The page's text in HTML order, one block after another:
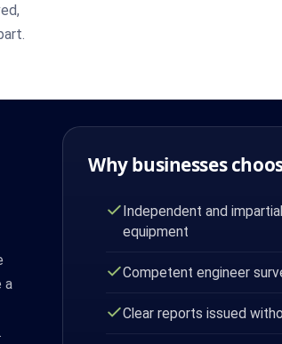
a
Why businesses
Independent and
equipment
Competent engineer
Clear reports issued